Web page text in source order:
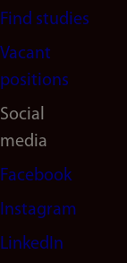
Find studies
Vacant
positions
Social
media
Facebook
Instagram
LinkedIn